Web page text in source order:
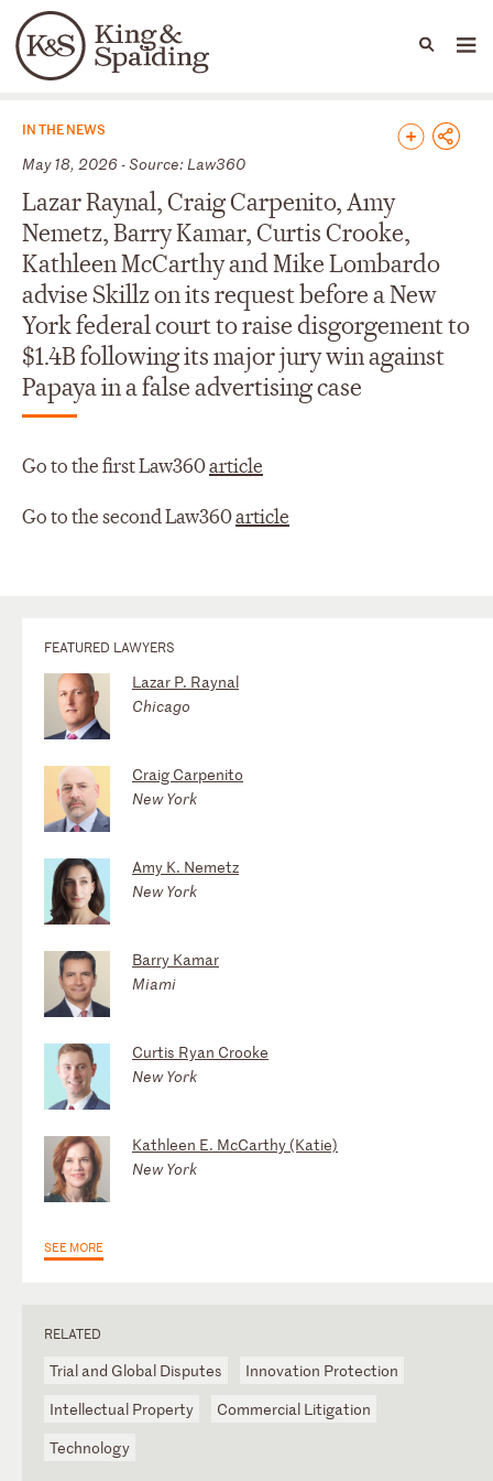
Languages
People Capabilities
News & Insights
IN THE NEWS
May 18, 2026 - Source: Law360
Lazar Raynal, Craig Carpenito, Amy
Nemetz, Barry Kamar, Curtis Crooke,
Kathleen McCarthy and Mike Lombardo
advise Skillz on its request before a New
York federal court to raise disgorgement to
$1.4B following its major jury win against
Papaya in a false advertising case
Go to the first Law360article
Go to the second Law360article
FEATURED LAWYERS
Lazar P. Raynal
Chicago
Craig Carpenito
New York
Amy K. Nemetz
New York
Barry Kamar
Miami
Curtis Ryan Crooke
New York
Kathleen E. McCarthy (Katie)
New York
SEE MORE
RELATED
Trial and Global Disputes
Innovation Protection
Intellectual Property
Commercial Litigation
Technology